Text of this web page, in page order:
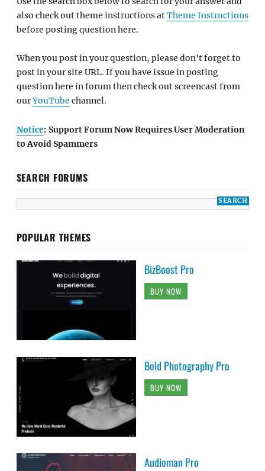
also check out theme instructions atTheme Instructions
before posting question here.
When you post in your question, please don't forget to
post in your site URL. If you have issue in posting
question here in forum then check out screencast from
ourYouTube channel.
Notice: Support Forum Now Requires User Moderation
to Avoid Spammers
SEARCH FORUMS
POPULAR THEMES
BizBoost Pro
BUY NOW
Bold Photography Pro
BUY NOW
Audioman Pro